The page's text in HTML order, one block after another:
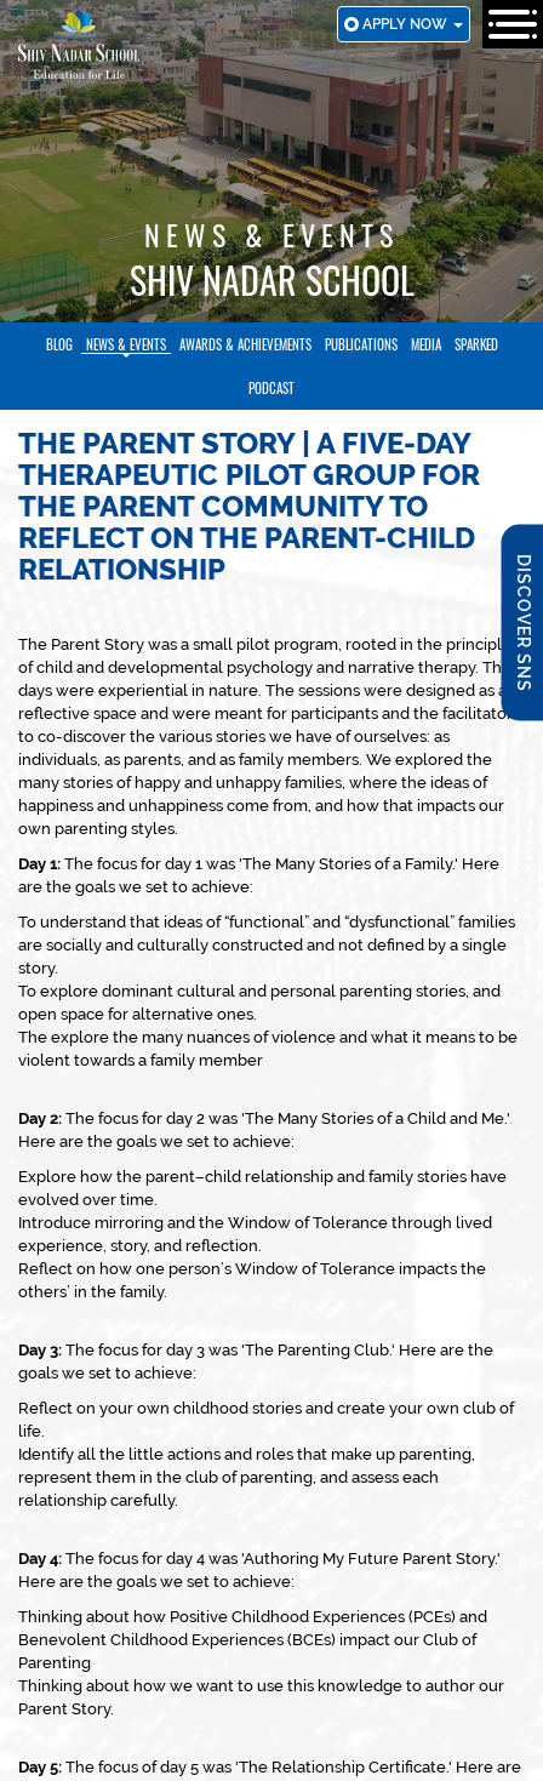
SKIP
TO
MAIN
CONTENT
APPLY NOW
DISCOVER SNS
NEWS & EVENTS
SHIV NADAR SCHOOL
BLOG NEWS & EVENTS AWARDS & ACHIEVEMENTS PUBLICATIONS MEDIA SPARKED
PODCAST
THE PARENT STORY | A FIVE-DAY
THERAPEUTIC PILOT GROUP FOR
THE PARENT COMMUNITY TO
REFLECT ON THE PARENT-CHILD
RELATIONSHIP
The Parent Story was a small pilot program, rooted in the principles
of child and developmental psychology and narrative therapy. The 5
days were experiential in nature. The sessions were designed as a
reflective space and were meant for participants and the facilitator
to co-discover the various stories we have of ourselves: as
individuals, as parents, and as family members. We explored the
many stories of happy and unhappy families, where the ideas of
happiness and unhappiness come from, and how that impacts our
own parenting styles.
Day 1: The focus for day 1 was 'The Many Stories of a Family.' Here
are the goals we set to achieve:
To understand that ideas of “functional” and “dysfunctional” families
are socially and culturally constructed and not defined by a single
story.
To explore dominant cultural and personal parenting stories, and
open space for alternative ones.
The explore the many nuances of violence and what it means to be
violent towards a family member
Day 2: The focus for day 2 was 'The Many Stories of a Child and Me.'
Here are the goals we set to achieve:
Explore how the parent–child relationship and family stories have
evolved over time.
Introduce mirroring and the Window of Tolerance through lived
experience, story, and reflection.
Reflect on how one person’s Window of Tolerance impacts the
others’ in the family.
Day 3: The focus for day 3 was 'The Parenting Club.' Here are the
goals we set to achieve:
Reflect on your own childhood stories and create your own club of
life.
Identify all the little actions and roles that make up parenting,
represent them in the club of parenting, and assess each
relationship carefully.
Day 4: The focus for day 4 was 'Authoring My Future Parent Story.'
Here are the goals we set to achieve:
Thinking about how Positive Childhood Experiences (PCEs) and
Benevolent Childhood Experiences (BCEs) impact our Club of
Parenting
Thinking about how we want to use this knowledge to author our
Parent Story.
Day 5: The focus of day 5 was 'The Relationship Certificate.' Here are